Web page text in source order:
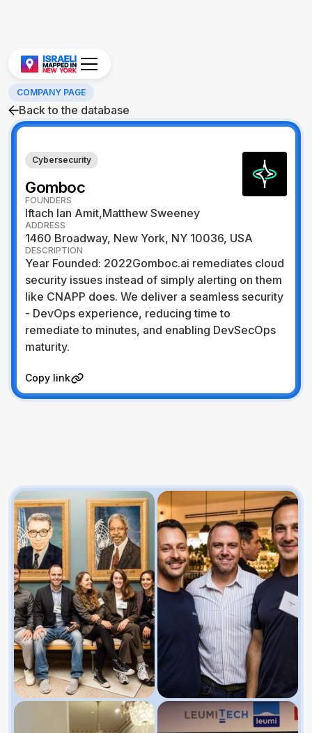
COMPANY PAGE
Back to the database
Cybersecurity
Gomboc
FOUNDERS
Iftach Ian Amit,Matthew Sweeney
ADDRESS
1460 Broadway, New York, NY 10036, USA
DESCRIPTION
Year Founded: 2022Gomboc.ai remediates cloud
security issues instead of simply alerting on them
like CNAPP does. We deliver a seamless security
- DevOps experience, reducing time to
remediate to minutes, and enabling DevSecOps
maturity.
Copy link